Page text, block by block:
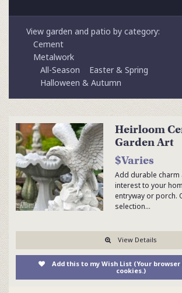
View garden and patio by category:
Cement
Metalwork
All-Season
Easter & Spring
Halloween & Autumn
Heirloom
Garden Art
$Varies
Add durable charm
interest to your
entryway or porch.
selection…
View Details
Add this to my Wish List (Your
cookies.)